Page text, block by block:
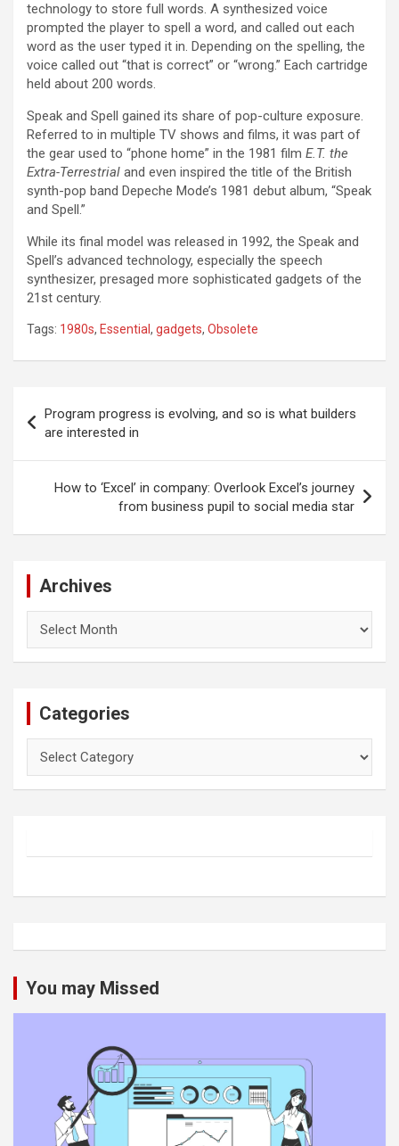
technology to store full words. A synthesized voice
prompted the player to spell a word, and called out each
word as the user typed it in. Depending on the spelling, the
voice called out “that is correct” or “wrong.” Each cartridge
held about 200 words.
Speak and Spell gained its share of pop-culture exposure.
Referred to in multiple TV shows and films, it was part of
the gear used to “phone home” in the 1981 film E.T. the
Extra-Terrestrial and even inspired the title of the British
synth-pop band Depeche Mode’s 1981 debut album, “Speak
and Spell.”
While its final model was released in 1992, the Speak and
Spell’s advanced technology, especially the speech
synthesizer, presaged more sophisticated gadgets of the
21st century.
Tags: 1980s, Essential , gadgets, Obsolete
navigation
Program progress is evolving, and so is what builders
are interested in
How to ‘Excel’ in company: Overlook Excel’s journey
from business pupil to social media star
Archives
Categories
You may Missed